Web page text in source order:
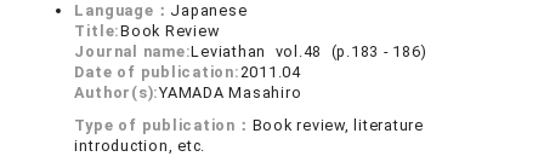
Language： Japanese
Title:Book Review
Journal name:Leviathan vol.48 (p.183 - 186)
Date of publication:2011.04
Author(s):YAMADA Masahiro
Type of publication： Book review, literature
introduction, etc.